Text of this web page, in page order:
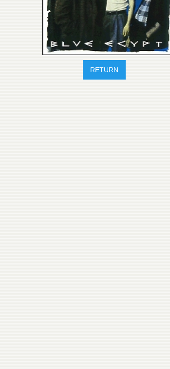
RETURN